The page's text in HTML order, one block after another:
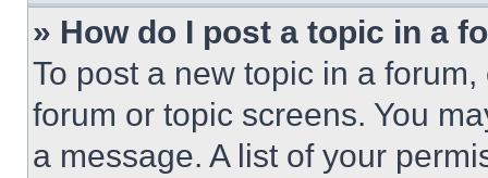
» How do I post a topic in a
To post a new topic in a
forum or topic screens. You
a message. A list of your